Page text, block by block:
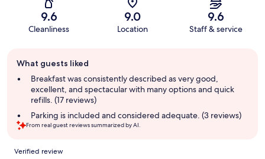
9.6
Cleanliness
9.0
Location
9.6
Staff & service
review
summary
What guests liked
Breakfast was consistently described as very good,
excellent, and spectacular with many options and quick
refills. (17 reviews)
Parking is included and considered adequate. (3 reviews)
From real guest reviews summarized by AI.
Reviews
Verified review